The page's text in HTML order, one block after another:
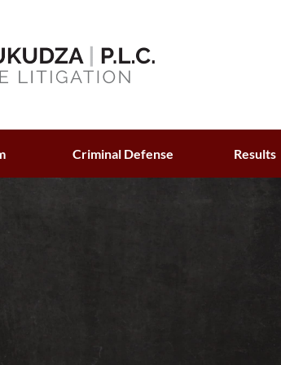
Criminal Defense Results